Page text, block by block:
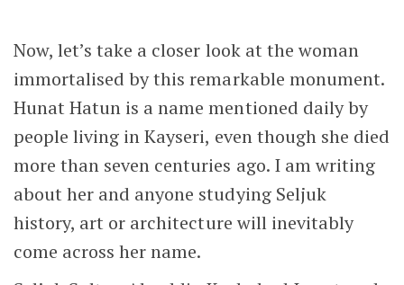
Now, let’s take a closer look at the woman
immortalised by this remarkable monument.
Hunat Hatun is a name mentioned daily by
people living in Kayseri, even though she died
more than seven centuries ago. I am writing
about her and anyone studying Seljuk
history, art or architecture will inevitably
come across her name.